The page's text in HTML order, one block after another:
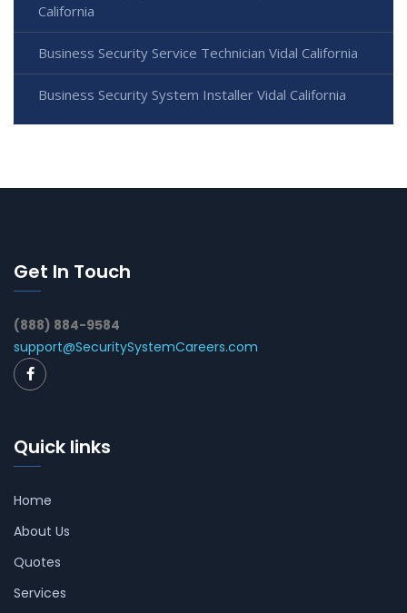
California
Business Security Service Technician Vidal California
Business Security System Installer Vidal California
Get In Touch
(888) 884-9584
support@SecuritySystemCareers.com
Quick links
Home
About Us
Quotes
Services